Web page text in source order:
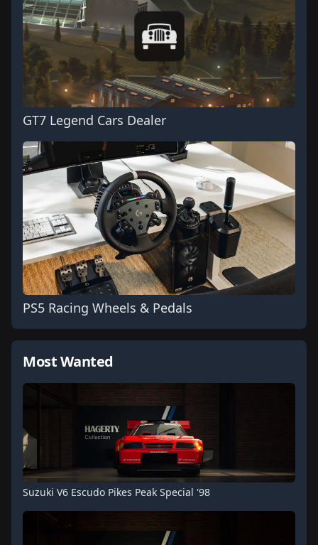
GT7 Legend Cars Dealer
PS5 Racing Wheels & Pedals
Most Wanted
Suzuki V6 Escudo Pikes Peak Special '98